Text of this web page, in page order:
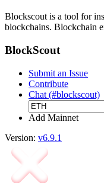
Blockscout is a tool for
blockchains. Blockchain
BlockScout
Submit an Issue
Contribute
Chat (#blockscout)
Add Mainnet
Version: v6.9.1